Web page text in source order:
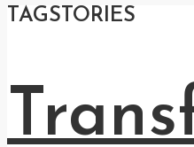
TAGSTORIES